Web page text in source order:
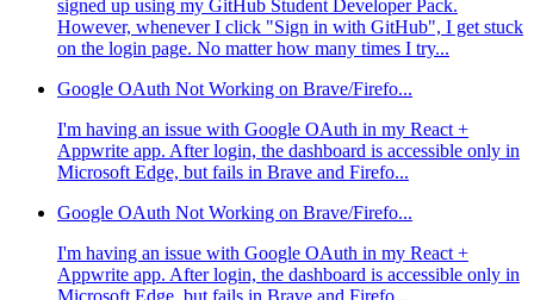
signed up using my GitHub Student Developer Pack.
However, whenever I click "Sign in with GitHub", I get stuck
on the login page. No matter how many times I try...
Google OAuth Not Working on Brave/Firefo...
I'm having an issue with Google OAuth in my React +
Appwrite app. After login, the dashboard is accessible only in
Microsoft Edge, but fails in Brave and Firefo...
Google OAuth Not Working on Brave/Firefo...
I'm having an issue with Google OAuth in my React +
Appwrite app. After login, the dashboard is accessible only in